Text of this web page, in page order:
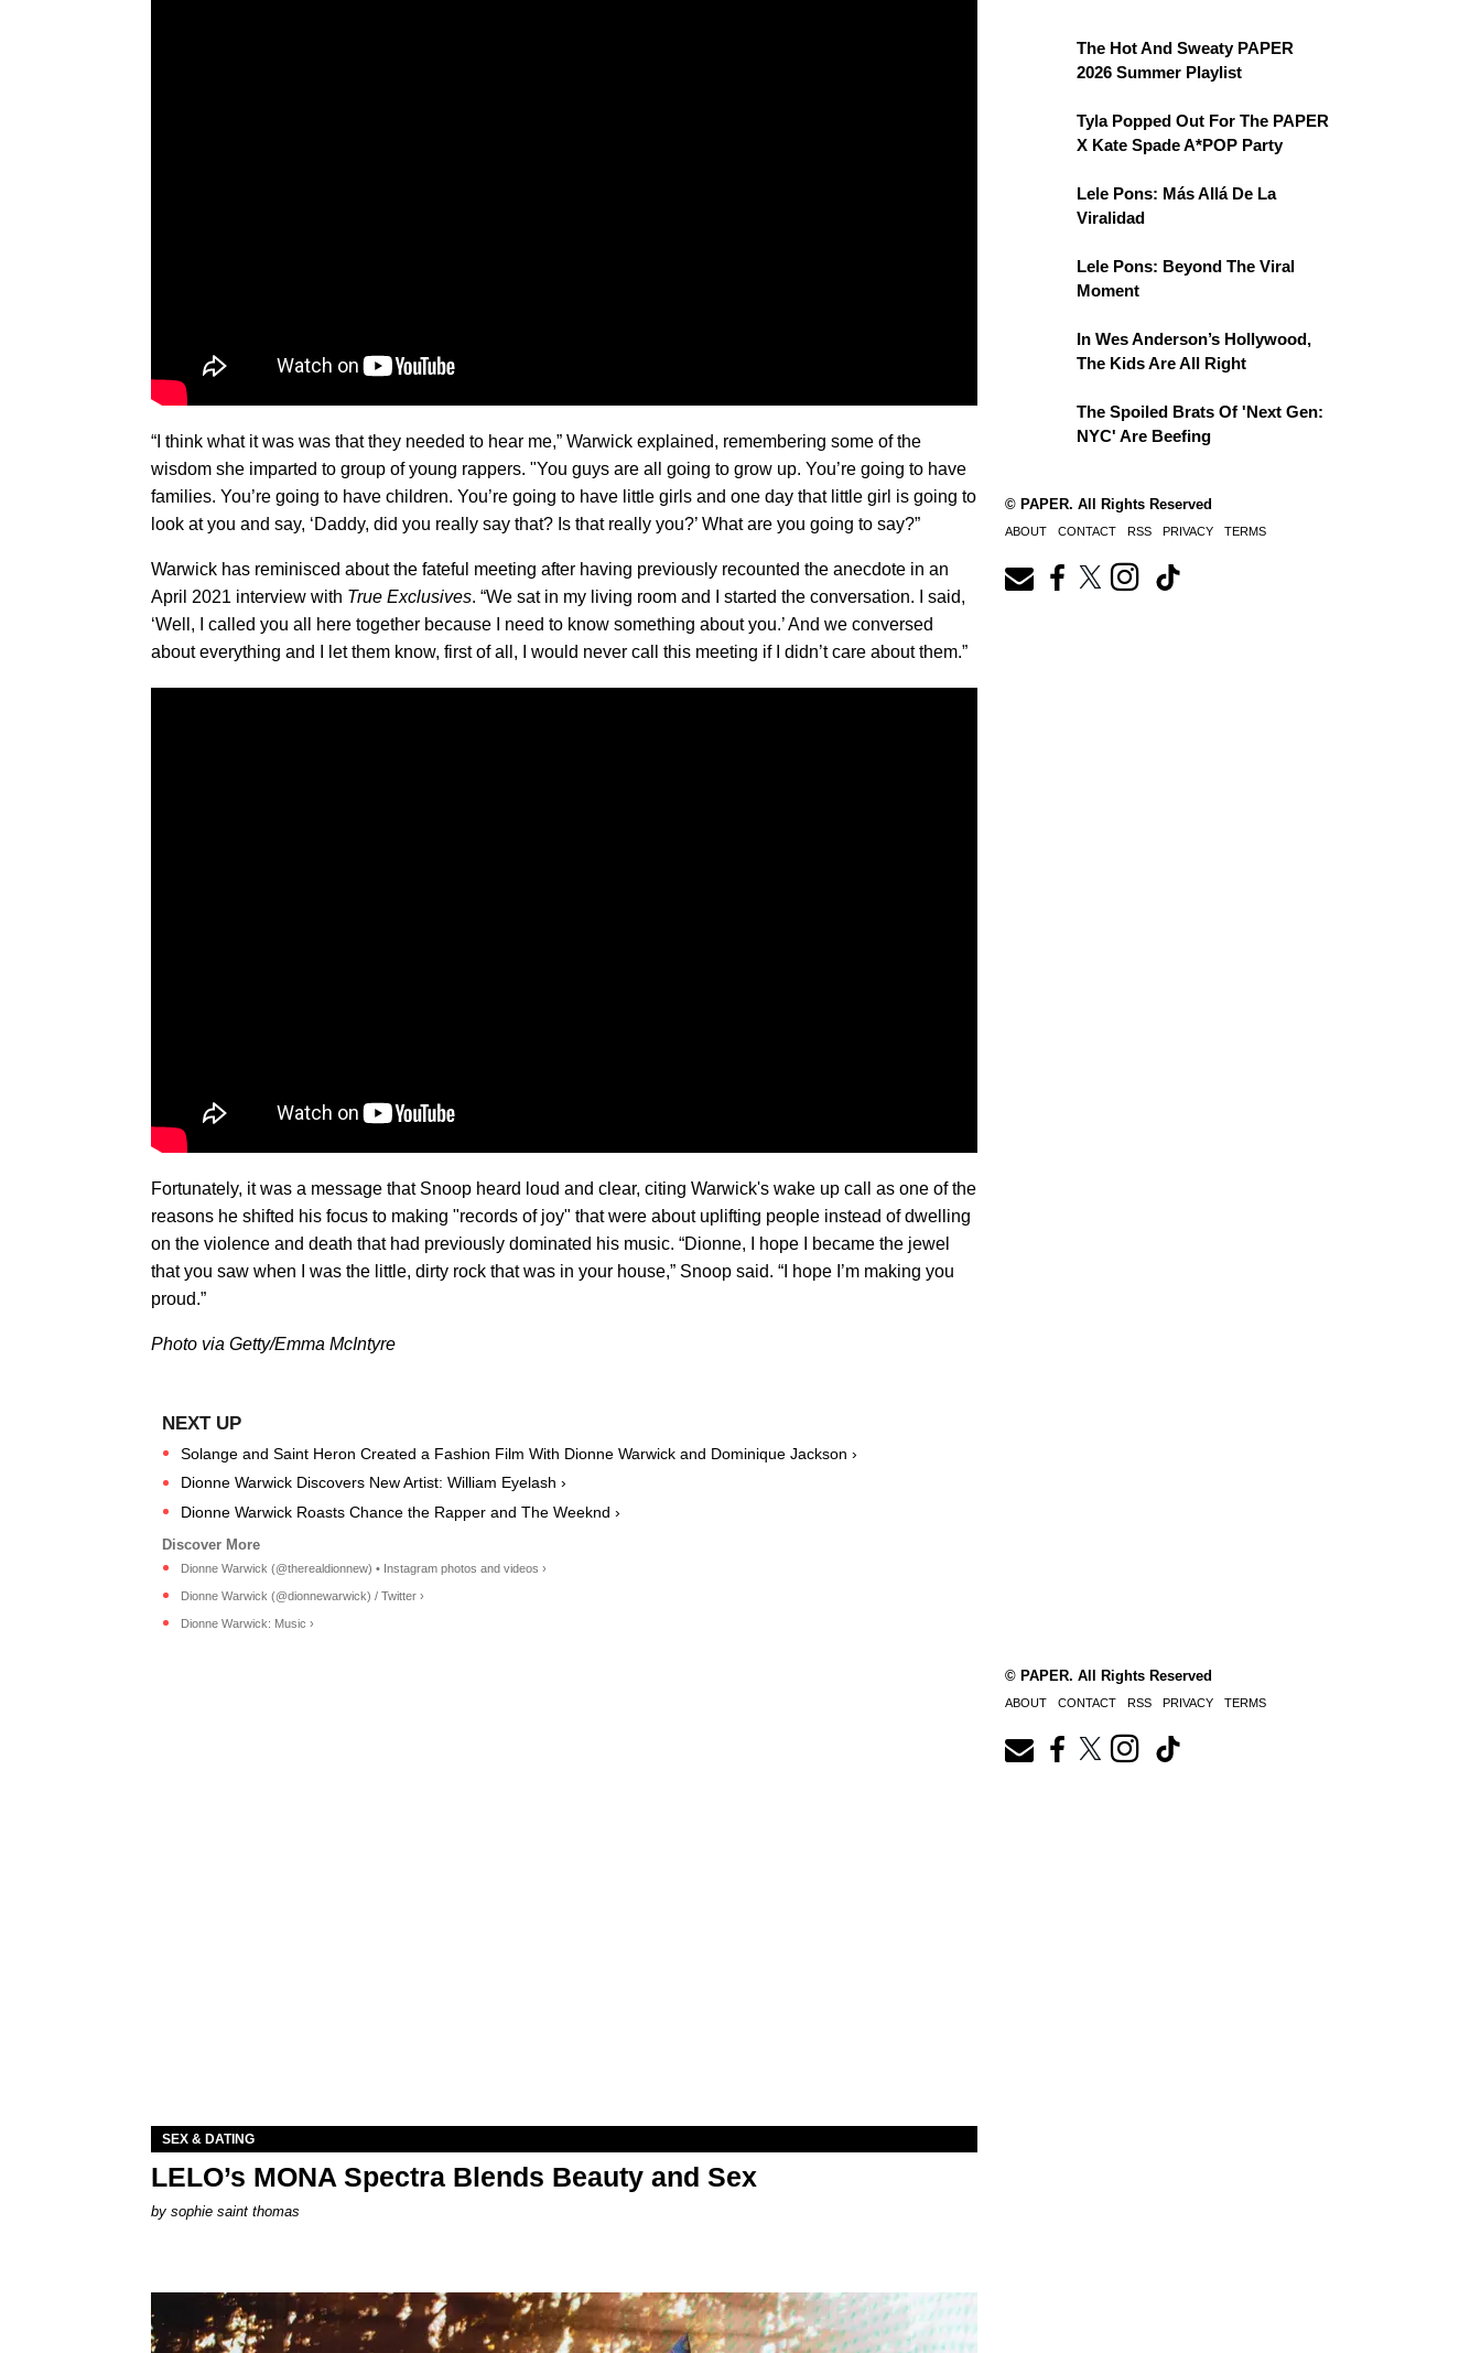
“I think what it was was that they needed to hear me,” Warwick explained, remembering some of the
wisdom she imparted to group of young rappers. "You guys are all going to grow up. You’re going to have
families. You’re going to have children. You’re going to have little girls and one day that little girl is going to
look at you and say, ‘Daddy, did you really say that? Is that really you?’ What are you going to say?”
Warwick has reminisced about the fateful meeting after having previously recounted the anecdote in an
April 2021 interview with True Exclusives. “We sat in my living room and I started the conversation. I said,
‘Well, I called you all here together because I need to know something about you.’ And we conversed
about everything and I let them know, first of all, I would never call this meeting if I didn’t care about them.”
Fortunately, it was a message that Snoop heard loud and clear, citing Warwick's wake up call as one of the
reasons he shifted his focus to making "records of joy" that were about uplifting people instead of dwelling
on the violence and death that had previously dominated his music. “Dionne, I hope I became the jewel
that you saw when I was the little, dirty rock that was in your house,” Snoop said. “I hope I’m making you
proud.”
Photo via Getty/Emma McIntyre
Solange and Saint Heron Created a Fashion Film With Dionne Warwick and Dominique Jackson ›
Dionne Warwick Discovers New Artist: William Eyelash ›
Dionne Warwick Roasts Chance the Rapper and The Weeknd ›
Dionne Warwick (@therealdionnew) • Instagram photos and videos ›
Dionne Warwick (@dionnewarwick) / Twitter ›
Dionne Warwick: Music ›
The Hot And Sweaty PAPER
2026 Summer Playlist
Tyla Popped Out For The PAPER
X Kate Spade A*POP Party
Lele Pons: Más Allá De La
Viralidad
Lele Pons: Beyond The Viral
Moment
In Wes Anderson’s Hollywood,
The Kids Are All Right
The Spoiled Brats Of 'Next Gen:
NYC' Are Beefing
© PAPER. All Rights Reserved
ABOUT CONTACT RSS PRIVACY TERMS
SEX & DATING
LELO’s MONA Spectra Blends Beauty and Sex
by sophie saint thomas
© PAPER. All Rights Reserved
ABOUT CONTACT RSS PRIVACY TERMS